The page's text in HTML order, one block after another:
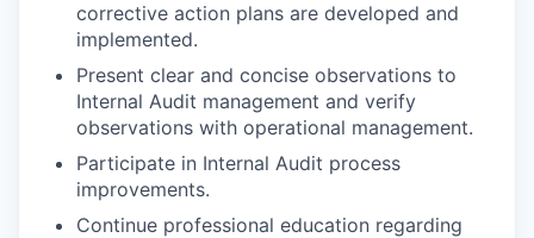
corrective action plans are developed and
implemented.
Present clear and concise observations to
Internal Audit management and verify
observations with operational management.
Participate in Internal Audit process
improvements.
Continue professional education regarding